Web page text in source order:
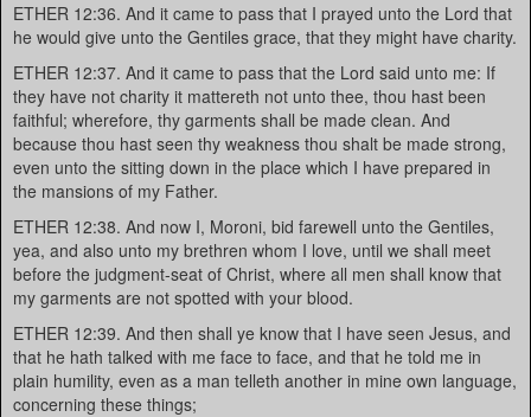
ETHER 12:36. And it came to pass that I prayed unto the Lord that
he would give unto the Gentiles grace, that they might have charity.
ETHER 12:37. And it came to pass that the Lord said unto me: If
they have not charity it mattereth not unto thee, thou hast been
faithful; wherefore, thy garments shall be made clean. And
because thou hast seen thy weakness thou shalt be made strong,
even unto the sitting down in the place which I have prepared in
the mansions of my Father.
ETHER 12:38. And now I, Moroni, bid farewell unto the Gentiles,
yea, and also unto my brethren whom I love, until we shall meet
before the judgment-seat of Christ, where all men shall know that
my garments are not spotted with your blood.
ETHER 12:39. And then shall ye know that I have seen Jesus, and
that he hath talked with me face to face, and that he told me in
plain humility, even as a man telleth another in mine own language,
concerning these things;